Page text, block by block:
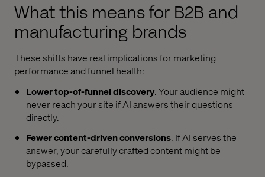
What this means for B2B and
manufacturing brands
These shifts have real implications for marketing
performance and funnel health:
Lower top-of-funnel discovery. Your audience might
never reach your site if AI answers their questions
directly.
Fewer content-driven conversions. If AI serves the
answer, your carefully crafted content might be
bypassed.